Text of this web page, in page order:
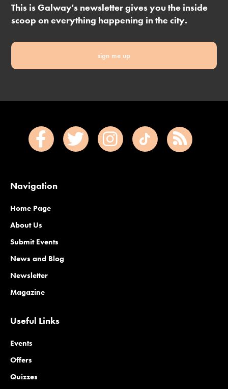
This is Galway's newsletter gives you the inside
scoop on everything happening in the city.
sign me up
Navigation
Home Page
About Us
Submit Events
News and Blog
Newsletter
Magazine
Useful Links
Events
Offers
Quizzes